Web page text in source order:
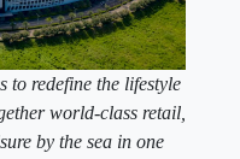
to redefine the lifestyle
world-class retail,
by the sea in one